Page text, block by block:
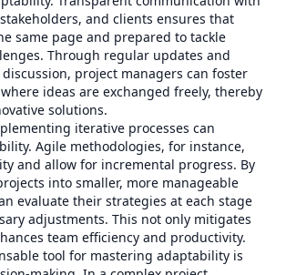
and clients ensures that
same page and prepared to tackle
Through regular updates and
project managers can foster
ideas are exchanged freely, thereby
solutions.
iterative processes can
Agile methodologies, for instance,
and allow for incremental progress. By
into smaller, more manageable
evaluate their strategies at each stage
adjustments. This not only mitigates
team efficiency and productivity.
tool for mastering adaptability is